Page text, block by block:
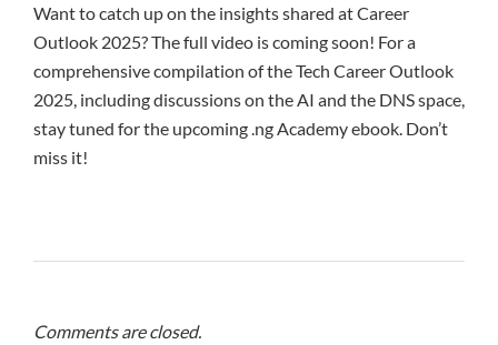
Want to catch up on the insights shared at Career
Outlook 2025? The full video is coming soon! For a
comprehensive compilation of the Tech Career Outlook
2025, including discussions on the AI and the DNS space,
stay tuned for the upcoming .ng Academy ebook. Don’t
miss it!
Comments are closed.